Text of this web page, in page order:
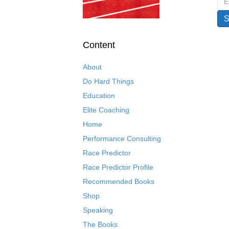
Content
About
Do Hard Things
Education
Elite Coaching
Home
Performance Consulting
Race Predictor
Race Predictor Profile
Recommended Books
Shop
Speaking
The Books